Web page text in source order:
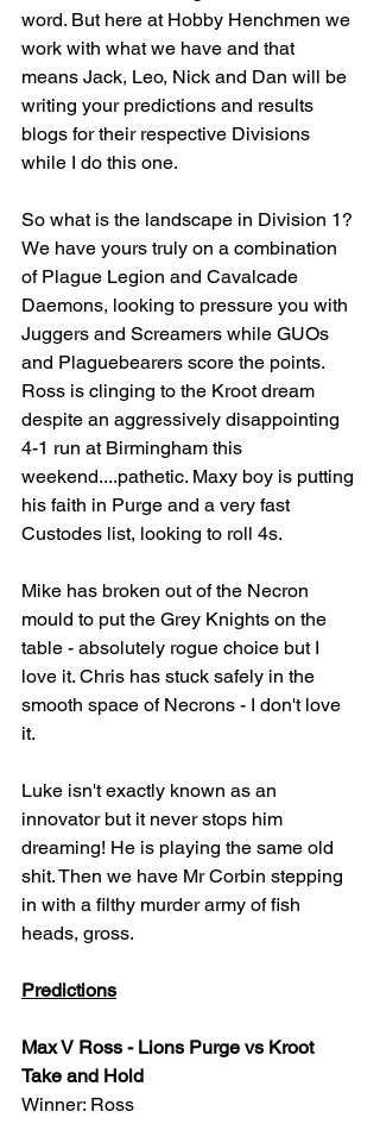
word. But here at Hobby Henchmen we
work with what we have and that
means Jack, Leo, Nick and Dan will be
writing your predictions and results
blogs for their respective Divisions
while I do this one.
So what is the landscape in Division 1?
We have yours truly on a combination
of Plague Legion and Cavalcade
Daemons, looking to pressure you with
Juggers and Screamers while GUOs
and Plaguebearers score the points.
Ross is clinging to the Kroot dream
despite an aggressively disappointing
4-1 run at Birmingham this
weekend....pathetic. Maxy boy is putting
his faith in Purge and a very fast
Custodes list, looking to roll 4s.
Mike has broken out of the Necron
mould to put the Grey Knights on the
table - absolutely rogue choice but I
love it. Chris has stuck safely in the
smooth space of Necrons - I don't love
it.
Luke isn't exactly known as an
innovator but it never stops him
dreaming! He is playing the same old
shit. Then we have Mr Corbin stepping
in with a filthy murder army of fish
heads, gross.
Predictions
Max V Ross - Lions Purge vs Kroot
Take and Hold
Winner: Ross